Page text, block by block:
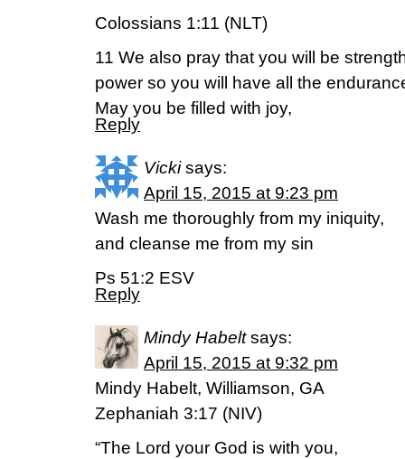
Colossians 1:11 (NLT)
11 We also pray that you will be
power so you will have all the
May you be filled with joy,
Reply
Vicki says:
April 15, 2015 at 9:23 pm
Wash me thoroughly from my iniquity,
and cleanse me from my sin
Ps 51:2 ESV
Reply
Mindy Habelt says:
April 15, 2015 at 9:32 pm
Mindy Habelt, Williamson, GA
Zephaniah 3:17 (NIV)
“The Lord your God is with you,